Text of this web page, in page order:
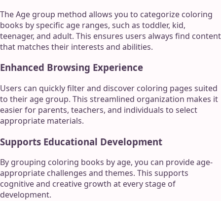
The Age group method allows you to categorize coloring
books by specific age ranges, such as toddler, kid,
teenager, and adult. This ensures users always find content
that matches their interests and abilities.
Enhanced Browsing Experience
Users can quickly filter and discover coloring pages suited
to their age group. This streamlined organization makes it
easier for parents, teachers, and individuals to select
appropriate materials.
Supports Educational Development
By grouping coloring books by age, you can provide age-
appropriate challenges and themes. This supports
cognitive and creative growth at every stage of
development.